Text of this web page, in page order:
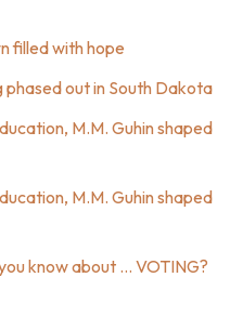
filled with hope
phased out in South Dakota
M.M. Guhin shaped
M.M. Guhin shaped
know about … VOTING?